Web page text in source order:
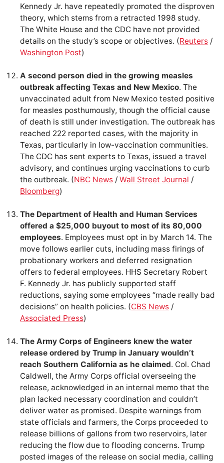
Kennedy Jr. have repeatedly promoted the disproven
theory, which stems from a retracted 1998 study.
The White House and the CDC have not provided
details on the study’s scope or objectives. (Reuters /
Washington Post)
A second person died in the growing measles
outbreak affecting Texas and New Mexico. The
unvaccinated adult from New Mexico tested positive
for measles posthumously, though the official cause
of death is still under investigation. The outbreak has
reached 222 reported cases, with the majority in
Texas, particularly in low-vaccination communities.
The CDC has sent experts to Texas, issued a travel
advisory, and continues urging vaccinations to curb
the outbreak. (NBC News /Wall Street Journal /
Bloomberg)
The Department of Health and Human Services
offered a $25,000 buyout to most of its 80,000
employees. Employees must opt in by March 14. The
move follows earlier cuts, including mass firings of
probationary workers and deferred resignation
offers to federal employees. HHS Secretary Robert
F. Kennedy Jr. has publicly supported staff
reductions, saying some employees “made really bad
decisions” on health policies. (CBS News /
Associated Press)
The Army Corps of Engineers knew the water
release ordered by Trump in January wouldn’t
reach Southern California as he claimed. Col. Chad
Caldwell, the Army Corps official overseeing the
release, acknowledged in an internal memo that the
plan lacked necessary coordination and couldn’t
deliver water as promised. Despite warnings from
state officials and farmers, the Corps proceeded to
release billions of gallons from two reservoirs, later
reducing the flow due to flooding concerns. Trump
posted images of the release on social media, calling